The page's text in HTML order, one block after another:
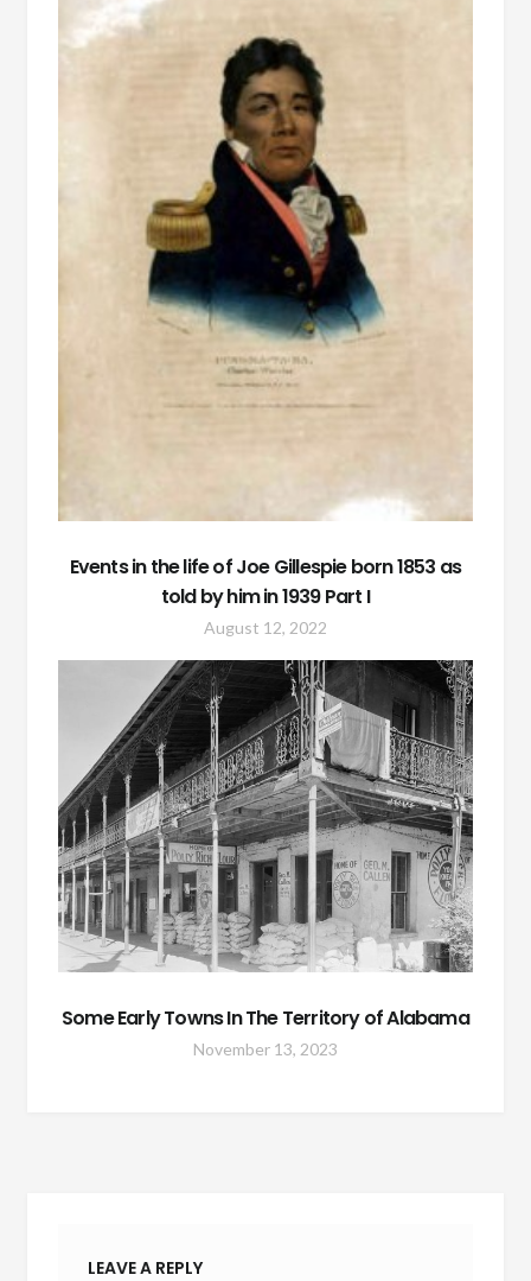
Events in the life of Joe Gillespie born 1853 as
told by him in 1939 Part I
August 12, 2022
Some Early Towns In The Territory of Alabama
November 13, 2023
LEAVE A REPLY